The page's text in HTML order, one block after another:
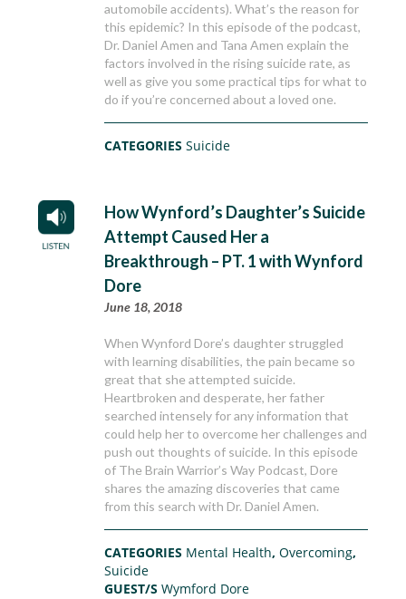
automobile accidents). What’s the reason for
this epidemic? In this episode of the podcast,
Dr. Daniel Amen and Tana Amen explain the
factors involved in the rising suicide rate, as
well as give you some practical tips for what to
do if you’re concerned about a loved one.
CATEGORIESSuicide
How Wynford’s Daughter’s Suicide
Attempt Caused Her a
Breakthrough – PT. 1 with Wynford
Dore
June 18, 2018
When Wynford Dore’s daughter struggled
with learning disabilities, the pain became so
great that she attempted suicide.
Heartbroken and desperate, her father
searched intensely for any information that
could help her to overcome her challenges and
push out thoughts of suicide. In this episode
of The Brain Warrior’s Way Podcast, Dore
shares the amazing discoveries that came
from this search with Dr. Daniel Amen.
CATEGORIES Mental Health,Overcoming,
Suicide
GUEST/SWymford Dore